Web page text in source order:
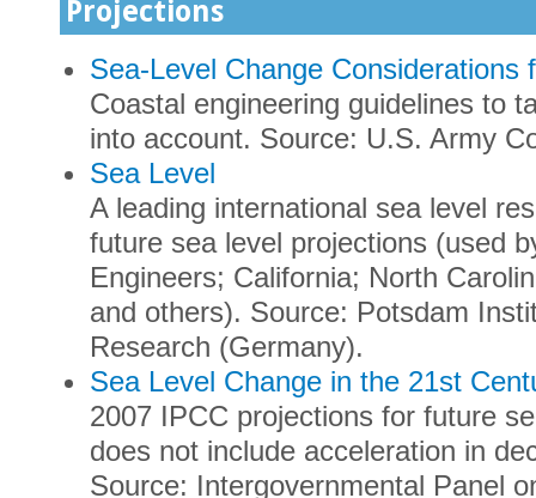
Projections
Sea-Level Change Considerations
Coastal engineering guidelines to
into account. Source: U.S. Army
Sea Level
A leading international sea level
future sea level projections (used
Engineers; California; North
and others). Source: Potsdam
Research (Germany).
Sea Level Change in the 21st
2007 IPCC projections for future
does not include acceleration in
Source: Intergovernmental Panel